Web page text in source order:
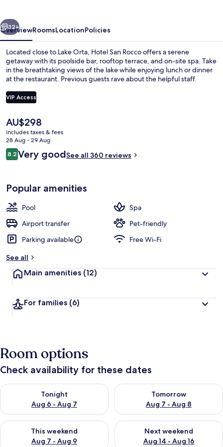
Next
32+
OverviewRoomsLocationPolicies
Located close to Lake Orta, Hotel San Rocco offers a serene
getaway with its poolside bar, rooftop terrace, and on-site spa. Take
in the breathtaking views of the lake while enjoying lunch or dinner
at the restaurant. Previous guests rave about the helpful staff.
VIP Access
The
current
price
is
AU$298
AU$298
includes taxes & fees
28 Aug - 29 Aug
Reviews
8.28.2 out of 10
Very goodSee all 360 reviews
Popular amenities
Pool
Spa
Airport transfer
Pet-friendly
Parking available
Free Wi-Fi
See all
Main amenities (12)
For families (6)
Room options
Check availability for these dates
Tonight
Aug 6 - Aug 7
Check availability for tonight Aug 6 - Aug 7
Tomorrow
Aug 7 - Aug 8
Check availability for
This weekend
Aug 7 - Aug 9
Check availability for this weekend Aug 7 - Aug 9
Next weekend
Aug 14 - Aug 16
Check availability for next